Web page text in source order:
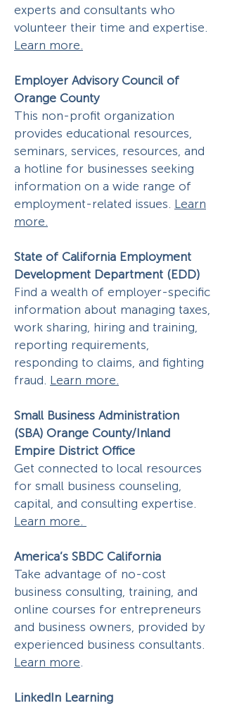
experts and consultants who
volunteer their time and expertise.
Learn more.
Employer Advisory Council of
Orange County
This non-profit organization
provides educational resources,
seminars, services, resources, and
a hotline for businesses seeking
information on a wide range of
employment-related issues. Learn
more.
State of California Employment
Development Department (EDD)
Find a wealth of employer-specific
information about managing taxes,
work sharing, hiring and training,
reporting requirements,
responding to claims, and fighting
fraud. Learn more.
Small Business Administration
(SBA) Orange County/Inland
Empire District Office
Get connected to local resources
for small business counseling,
capital, and consulting expertise.
Learn more.
America’s SBDC California
Take advantage of no-cost
business consulting, training, and
online courses for entrepreneurs
and business owners, provided by
experienced business consultants.
Learn more.
LinkedIn Learning